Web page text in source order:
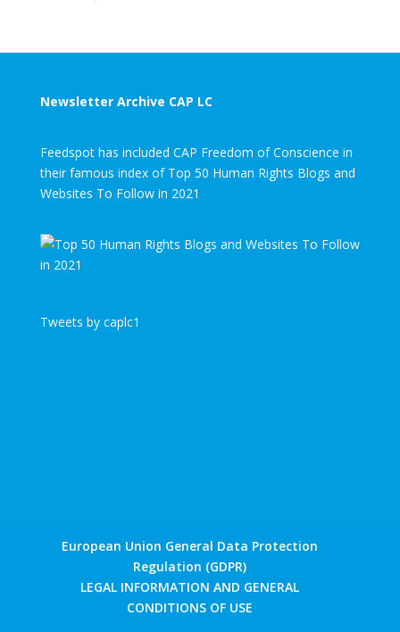
Newsletter Archive CAP LC
Feedspot has included CAP Freedom of Conscience in
their famous index of Top 50 Human Rights Blogs and
Websites To Follow in 2021
Tweets by caplc1
European Union General Data Protection
Regulation (GDPR)
LEGAL INFORMATION AND GENERAL
CONDITIONS OF USE